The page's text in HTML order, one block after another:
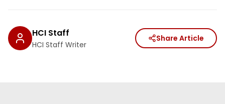
HCI Staff
HCI Staff Writer
Share Article